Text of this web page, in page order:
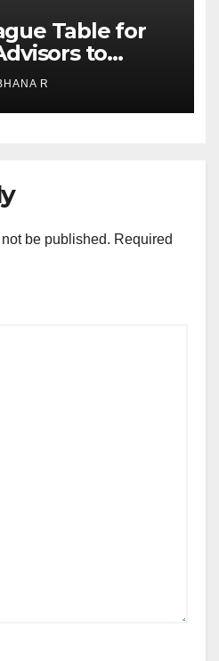
Table for
to
in 2025
R
be published. Required